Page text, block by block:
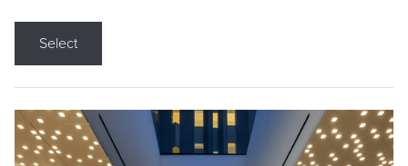
Select